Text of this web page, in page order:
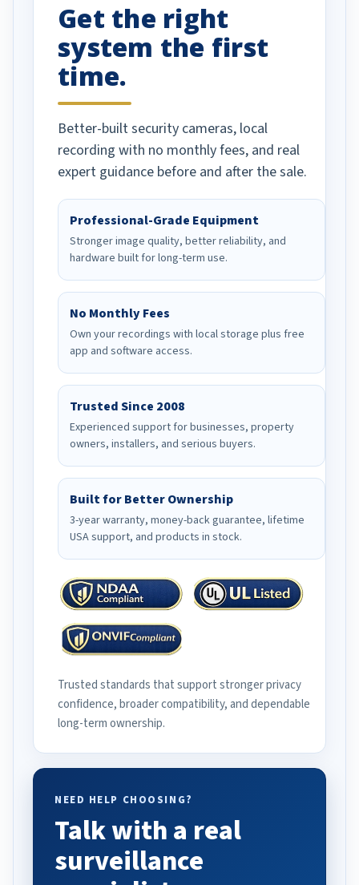
done!Get the right
system the first
time.
Better-built security cameras, local
recording with no monthly fees, and real
expert guidance before and after the sale.
Professional-Grade Equipment
Stronger image quality, better reliability, and
hardware built for long-term use.
No Monthly Fees
Own your recordings with local storage plus free
app and software access.
Trusted Since 2008
Experienced support for businesses, property
owners, installers, and serious buyers.
Built for Better Ownership
3-year warranty, money-back guarantee, lifetime
USA support, and products in stock.
Trusted standards that support stronger privacy
confidence, broader compatibility, and dependable
long-term ownership.
NEED HELP CHOOSING?
Talk with a real
surveillance